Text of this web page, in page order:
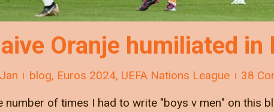
Oranje humiliated in
Jan blog, Euros 2024, UEFA Nations League
38
number of times I had to write "boys v men" on this